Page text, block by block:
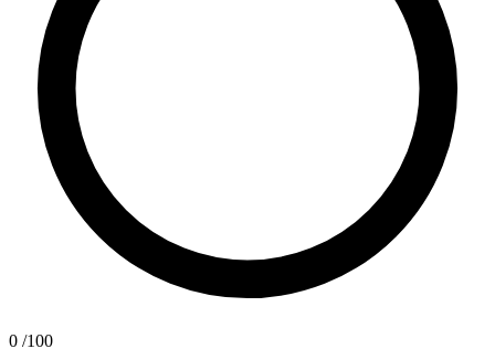
0 /100